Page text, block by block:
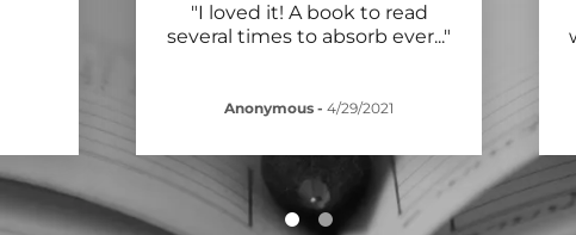
"I loved it! A book to read
several times to absorb ever..."
Anonymous - 4/29/2021